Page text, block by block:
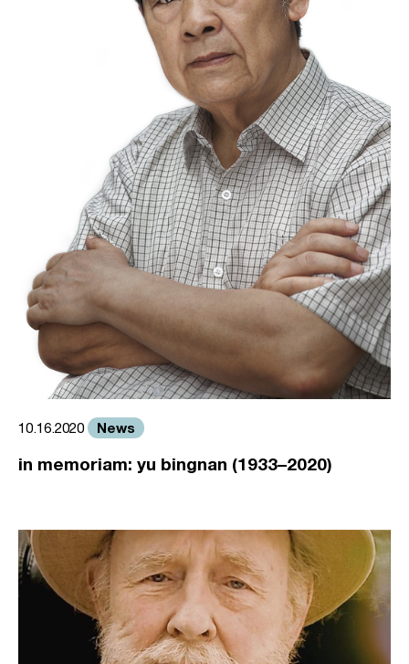
10.16.2020 News
in memoriam: yu bingnan (1933–2020)